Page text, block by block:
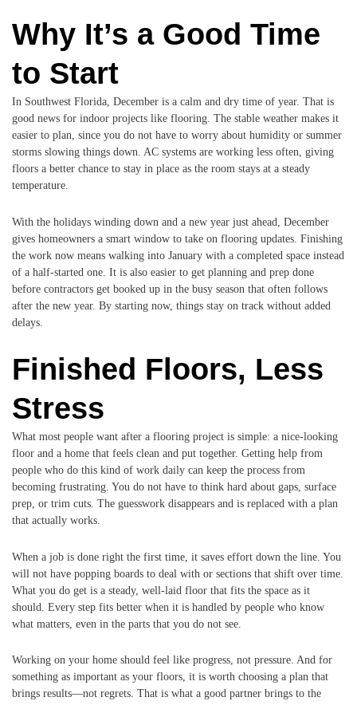
Why It’s a Good Time
to Start
In Southwest Florida, December is a calm and dry time of year. That is
good news for indoor projects like flooring. The stable weather makes it
easier to plan, since you do not have to worry about humidity or summer
storms slowing things down. AC systems are working less often, giving
floors a better chance to stay in place as the room stays at a steady
temperature.
With the holidays winding down and a new year just ahead, December
gives homeowners a smart window to take on flooring updates. Finishing
the work now means walking into January with a completed space instead
of a half-started one. It is also easier to get planning and prep done
before contractors get booked up in the busy season that often follows
after the new year. By starting now, things stay on track without added
delays.
Finished Floors, Less
Stress
What most people want after a flooring project is simple: a nice-looking
floor and a home that feels clean and put together. Getting help from
people who do this kind of work daily can keep the process from
becoming frustrating. You do not have to think hard about gaps, surface
prep, or trim cuts. The guesswork disappears and is replaced with a plan
that actually works.
When a job is done right the first time, it saves effort down the line. You
will not have popping boards to deal with or sections that shift over time.
What you do get is a steady, well-laid floor that fits the space as it
should. Every step fits better when it is handled by people who know
what matters, even in the parts that you do not see.
Working on your home should feel like progress, not pressure. And for
something as important as your floors, it is worth choosing a plan that
brings results—not regrets. That is what a good partner brings to the